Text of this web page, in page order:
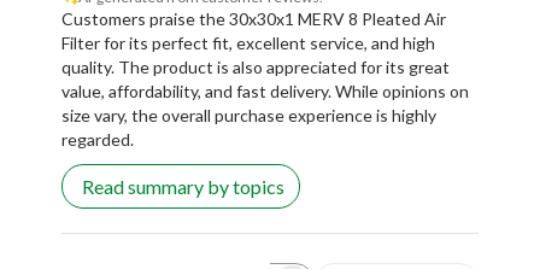
Customers praise the 30x30x1 MERV 8 Pleated Air
Filter for its perfect fit, excellent service, and high
quality. The product is also appreciated for its great
value, affordability, and fast delivery. While opinions on
size vary, the overall purchase experience is highly
regarded.
Read summary by topics